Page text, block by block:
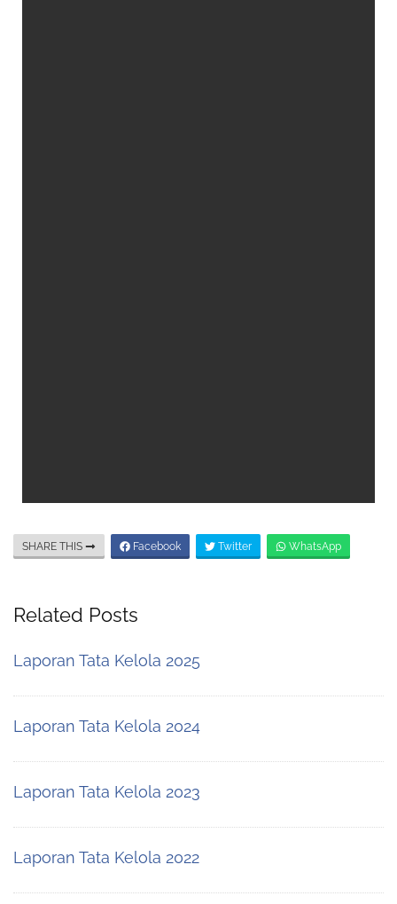
SHARE THIS Facebook Twitter WhatsApp
Related Posts
Laporan Tata Kelola 2025
Laporan Tata Kelola 2024
Laporan Tata Kelola 2023
Laporan Tata Kelola 2022